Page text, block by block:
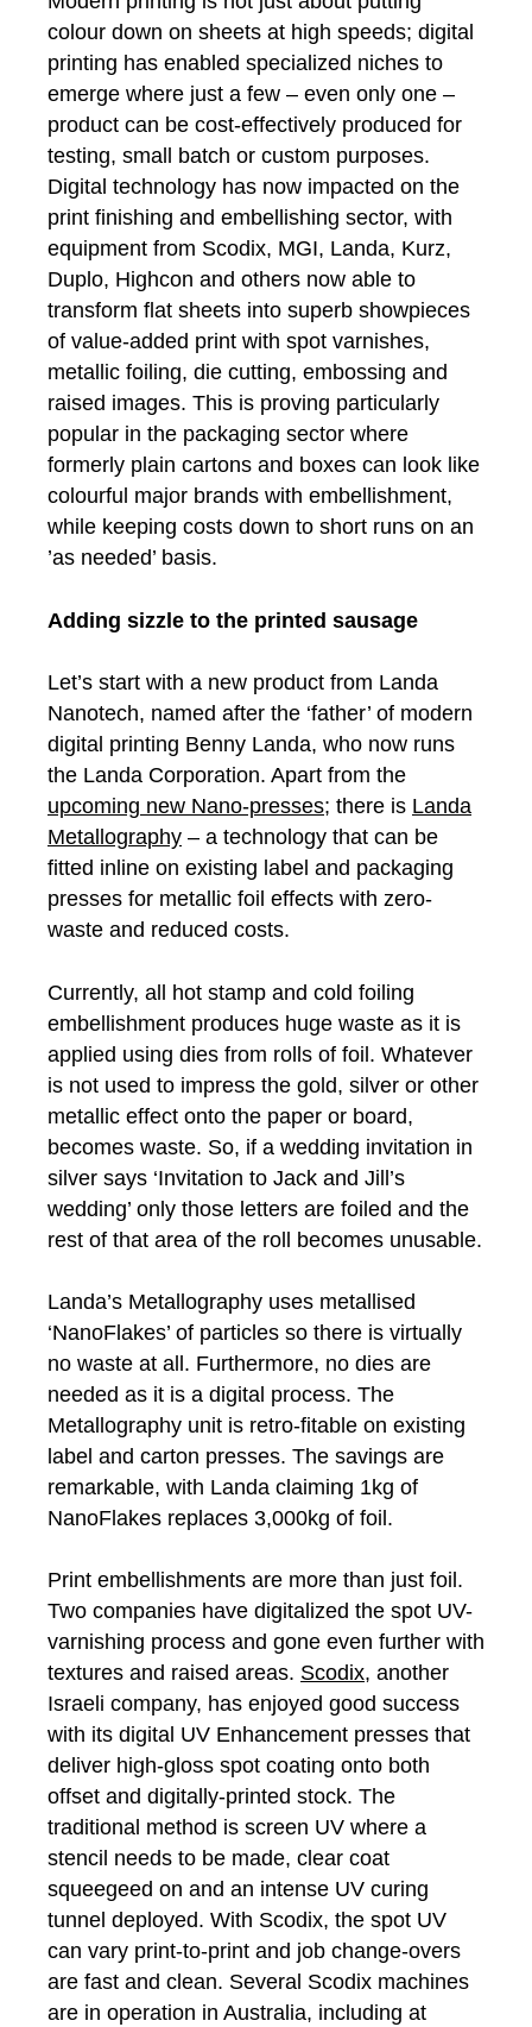
colour down on sheets at high speeds; digital
printing has enabled specialized niches to
emerge where just a few – even only one –
product can be cost-effectively produced for
testing, small batch or custom purposes.
Digital technology has now impacted on the
print finishing and embellishing sector, with
equipment from Scodix, MGI, Landa, Kurz,
Duplo, Highcon and others now able to
transform flat sheets into superb showpieces
of value-added print with spot varnishes,
metallic foiling, die cutting, embossing and
raised images. This is proving particularly
popular in the packaging sector where
formerly plain cartons and boxes can look like
colourful major brands with embellishment,
while keeping costs down to short runs on an
’as needed’ basis.
Adding sizzle to the printed sausage
Let’s start with a new product from Landa
Nanotech, named after the ‘father’ of modern
digital printing Benny Landa, who now runs
the Landa Corporation. Apart from the
upcoming new Nano-presses; there is Landa
Metallography – a technology that can be
fitted inline on existing label and packaging
presses for metallic foil effects with zero-
waste and reduced costs.
Currently, all hot stamp and cold foiling
embellishment produces huge waste as it is
applied using dies from rolls of foil. Whatever
is not used to impress the gold, silver or other
metallic effect onto the paper or board,
becomes waste. So, if a wedding invitation in
silver says ‘Invitation to Jack and Jill’s
wedding’ only those letters are foiled and the
rest of that area of the roll becomes unusable.
Landa’s Metallography uses metallised
‘NanoFlakes’ of particles so there is virtually
no waste at all. Furthermore, no dies are
needed as it is a digital process. The
Metallography unit is retro-fitable on existing
label and carton presses. The savings are
remarkable, with Landa claiming 1kg of
NanoFlakes replaces 3,000kg of foil.
Print embellishments are more than just foil.
Two companies have digitalized the spot UV-
varnishing process and gone even further with
textures and raised areas. Scodix, another
Israeli company, has enjoyed good success
with its digital UV Enhancement presses that
deliver high-gloss spot coating onto both
offset and digitally-printed stock. The
traditional method is screen UV where a
stencil needs to be made, clear coat
squeegeed on and an intense UV curing
tunnel deployed. With Scodix, the spot UV
can vary print-to-print and job change-overs
are fast and clean. Several Scodix machines
are in operation in Australia, including at